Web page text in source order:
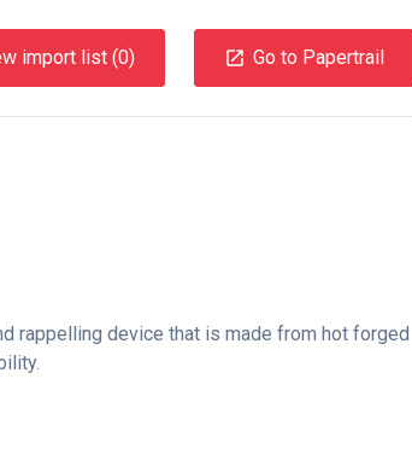
import list (0) Go to Papertrail
rappelling device that is made from hot forged